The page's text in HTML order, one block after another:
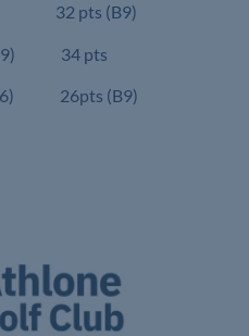
32 pts (B9)
(19) 34 pts
26pts (B9)